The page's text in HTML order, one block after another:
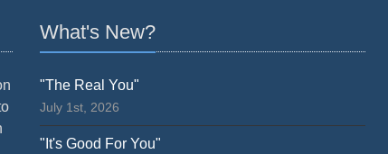
What's New?
"The Real You"
July 1st, 2026
"It's Good For You"